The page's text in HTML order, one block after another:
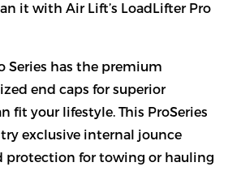
it with Air Lift’s LoadLifter Pro
Series has the premium
end caps for superior
fit your lifestyle. This ProSeries
exclusive internal jounce
protection for towing or hauling